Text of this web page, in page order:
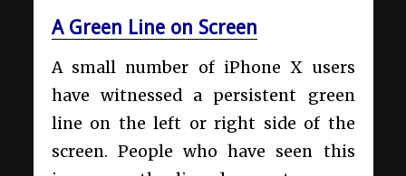
A Green Line on Screen
A small number of iPhone X users
have witnessed a persistent green
line on the left or right side of the
screen. People who have seen this